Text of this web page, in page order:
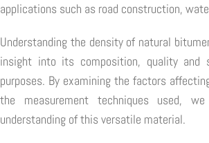
applications such as road construction,
Understanding the density of natural
insight into its composition, quality and
purposes. By examining the factors
the measurement techniques used,
understanding of this versatile material.